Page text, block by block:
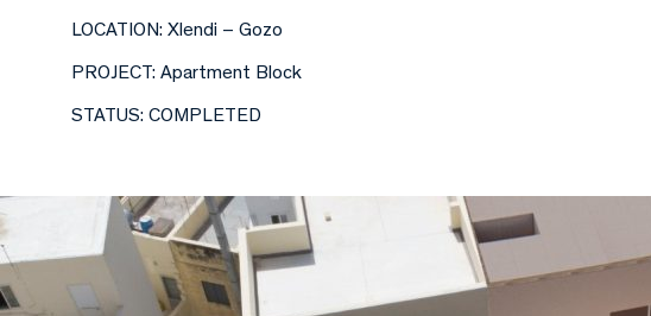
LOCATION: Xlendi – Gozo
PROJECT: Apartment Block
STATUS: COMPLETED